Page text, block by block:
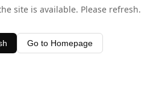
site is available. Please refresh.
Go to Homepage